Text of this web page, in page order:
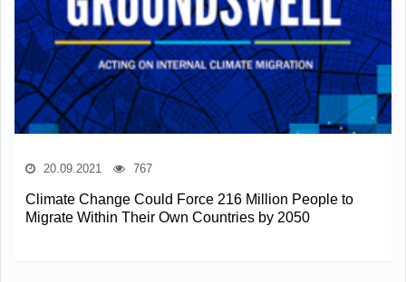
20.09.2021 767
Climate Change Could Force 216 Million People to
Migrate Within Their Own Countries by 2050